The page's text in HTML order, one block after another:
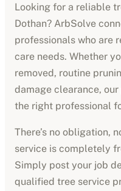
Looking for a reliable
Dothan? ArbSolve
professionals who are
care needs. Whether
removed, routine
damage clearance,
the right professional
There’s no obligation,
service is completely
Simply post your job
qualified tree service